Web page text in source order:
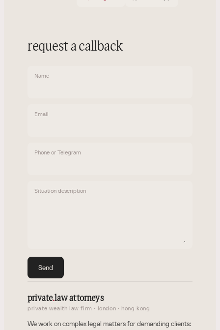
request a callback
Name
Email
Phone or Telegram
Situation description
Send
private.law attorneys
private wealth law firm · london · hong kong
We work on complex legal matters for demanding clients: